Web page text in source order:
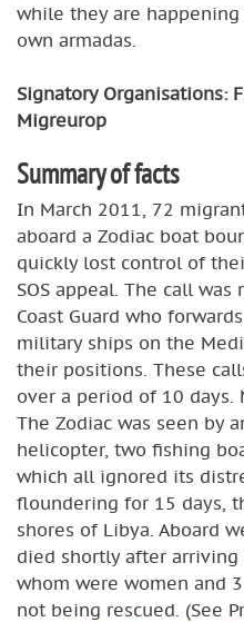
while they are
own armadas.
Signatory Organisations:
Migreurop
Summary of facts
In March 2011, 72
aboard a Zodiac boat
quickly lost control of
SOS appeal. The call
Coast Guard who
military ships on the
their positions. These
over a period of 10 days.
The Zodiac was seen by
helicopter, two fishing
which all ignored its
floundering for 15 days,
shores of Libya. Aboard
died shortly after
whom were women and
not being rescued. (See